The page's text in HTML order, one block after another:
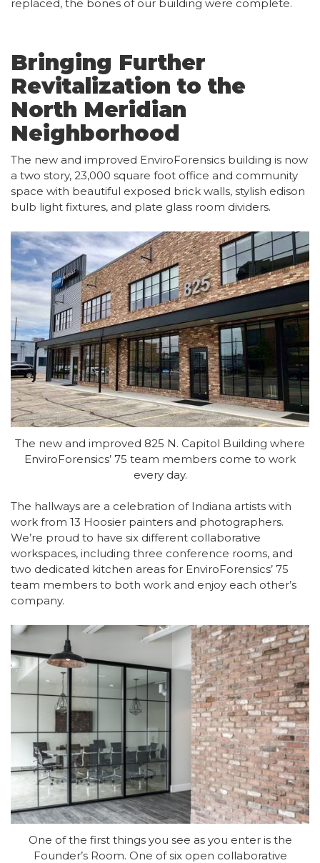
replaced, the bones of our building were complete.
Bringing Further
Revitalization to the
North Meridian
Neighborhood
The new and improved EnviroForensics building is now
a two story, 23,000 square foot office and community
space with beautiful exposed brick walls, stylish edison
bulb light fixtures, and plate glass room dividers.
The new and improved 825 N. Capitol Building where
EnviroForensics’ 75 team members come to work
every day.
The hallways are a celebration of Indiana artists with
work from 13 Hoosier painters and photographers.
We’re proud to have six different collaborative
workspaces, including three conference rooms, and
two dedicated kitchen areas for EnviroForensics’ 75
team members to both work and enjoy each other’s
company.
One of the first things you see as you enter is the
Founder’s Room. One of six open collaborative